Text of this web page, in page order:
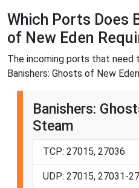
Which Ports Does
of New Eden
The incoming ports that
Banishers: Ghosts of New
Banishers:
Steam
TCP: 27015, 27036
UDP: 27015, 27031-